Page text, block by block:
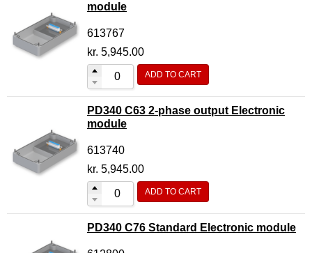
module
613767
kr. 5,945.00
ADD TO CART
PD340 C63 2-phase output Electronic
module
613740
kr. 5,945.00
ADD TO CART
PD340 C76 Standard Electronic module